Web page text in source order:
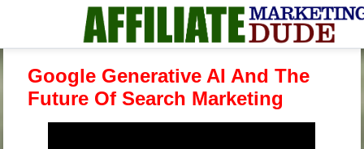
Google Generative AI And The
Future Of Search Marketing